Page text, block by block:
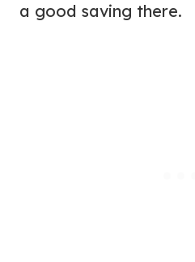
a good saving there.